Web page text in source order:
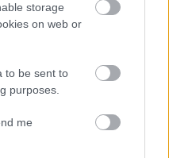
storage
on web or
to be sent to
purposes.
me
MAPFRE - UAM-
Internships in Latin
Grants